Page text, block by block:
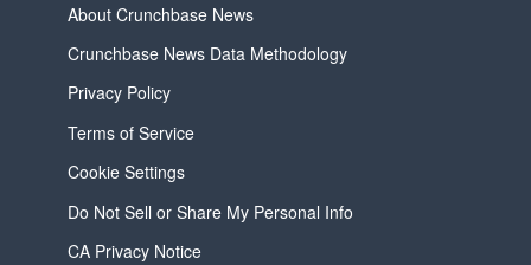
About Crunchbase News
Crunchbase News Data Methodology
Privacy Policy
Terms of Service
Cookie Settings
Do Not Sell or Share My Personal Info
CA Privacy Notice